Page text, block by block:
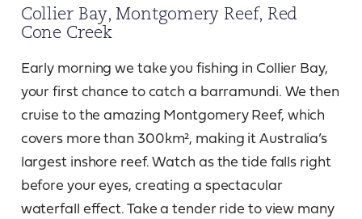
Collier Bay, Montgomery Reef, Red
Cone Creek
Early morning we take you fishing in Collier Bay,
your first chance to catch a barramundi. We then
cruise to the amazing Montgomery Reef, which
covers more than 300km², making it Australia’s
largest inshore reef. Watch as the tide falls right
before your eyes, creating a spectacular
waterfall effect. Take a tender ride to view many